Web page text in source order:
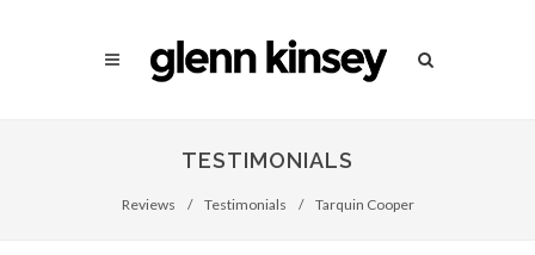
TESTIMONIALS
Reviews / Testimonials / Tarquin Cooper